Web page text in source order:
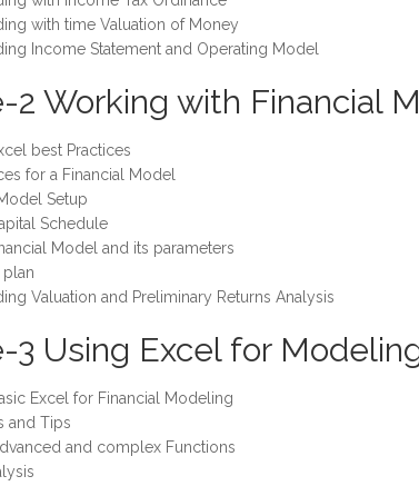
with time Valuation of Money
Income Statement and Operating Model
2 Working with Financial
best Practices
for a Financial Model
Setup
Schedule
Model and its parameters
plan
Valuation and Preliminary Returns Analysis
3 Using Excel for
Excel for Financial Modeling
and Tips
and complex Functions